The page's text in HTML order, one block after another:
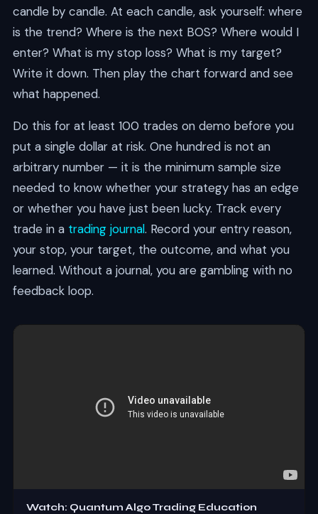
candle by candle. At each candle, ask yourself: where
is the trend? Where is the next BOS? Where would I
enter? What is my stop loss? What is my target?
Write it down. Then play the chart forward and see
what happened.
Do this for at least 100 trades on demo before you
put a single dollar at risk. One hundred is not an
arbitrary number — it is the minimum sample size
needed to know whether your strategy has an edge
or whether you have just been lucky. Track every
trade in a trading journal. Record your entry reason,
your stop, your target, the outcome, and what you
learned. Without a journal, you are gambling with no
feedback loop.
Watch: Quantum Algo Trading Education